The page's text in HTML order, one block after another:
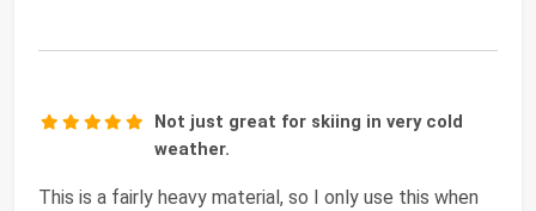
Not just great for skiing in very cold
weather.
This is a fairly heavy material, so I only use this when